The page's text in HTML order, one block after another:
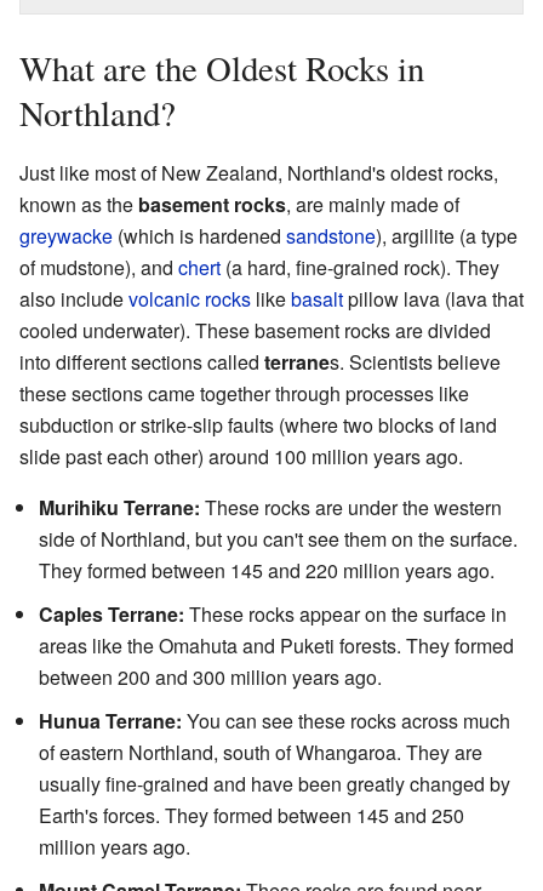
What are the Oldest Rocks in
Northland?
Just like most of New Zealand, Northland's oldest rocks,
known as the basement rocks, are mainly made of
greywacke (which is hardened sandstone), argillite (a type
of mudstone), and chert (a hard, fine-grained rock). They
also includevolcanic rocks likebasaltpillow lava (lava that
cooled underwater). These basement rocks are divided
into different sections called terranes. Scientists believe
these sections came together through processes like
subduction or strike-slip faults (where two blocks of land
slide past each other) around 100 million years ago.
Murihiku Terrane: These rocks are under the western
side of Northland, but you can't see them on the surface.
They formed between 145 and 220 million years ago.
Caples Terrane: These rocks appear on the surface in
areas like the Omahuta and Puketi forests. They formed
between 200 and 300 million years ago.
Hunua Terrane: You can see these rocks across much
of eastern Northland, south of Whangaroa. They are
usually fine-grained and have been greatly changed by
Earth's forces. They formed between 145 and 250
million years ago.